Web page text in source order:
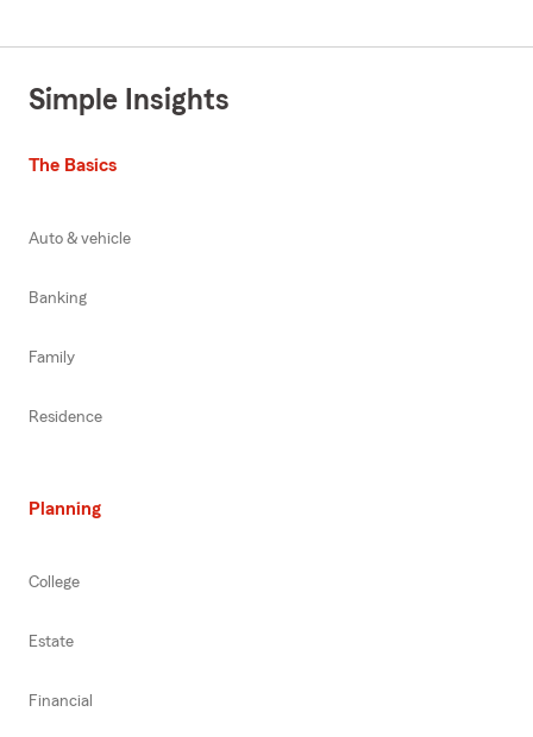
Simple Insights
The Basics
Auto & vehicle
Banking
Family
Residence
Planning
College
Estate
Financial